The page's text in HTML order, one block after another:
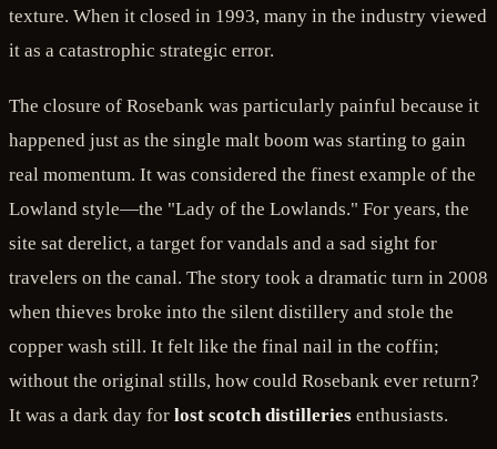
texture. When it closed in 1993, many in the industry viewed
it as a catastrophic strategic error.
The closure of Rosebank was particularly painful because it
happened just as the single malt boom was starting to gain
real momentum. It was considered the finest example of the
Lowland style—the "Lady of the Lowlands." For years, the
site sat derelict, a target for vandals and a sad sight for
travelers on the canal. The story took a dramatic turn in 2008
when thieves broke into the silent distillery and stole the
copper wash still. It felt like the final nail in the coffin;
without the original stills, how could Rosebank ever return?
It was a dark day for lost scotch distilleries enthusiasts.